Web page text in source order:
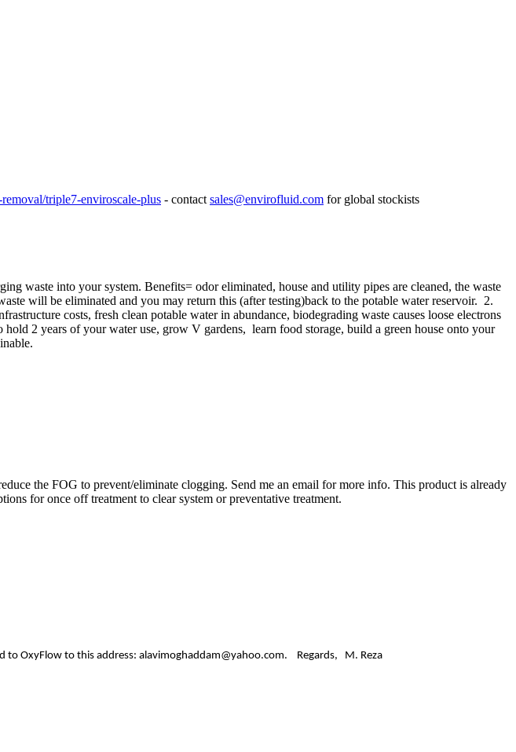
triple7-enviroscale-plus - contact sales@envirofluid.com for global stockists
waste into your system. Benefits= odor eliminated, house and utility pipes are cleaned, the waste
will be eliminated and you may return this (after testing)back to the potable water reservoir. 2.
costs, fresh clean potable water in abundance, biodegrading waste causes loose electrons
2 years of your water use, grow V gardens, learn food storage, build a green house onto your
the FOG to prevent/eliminate clogging. Send me an email for more info. This product is already
for once off treatment to clear system or preventative treatment.
to OxyFlow to this address: alavimoghaddam@yahoo.com. Regards, M. Reza